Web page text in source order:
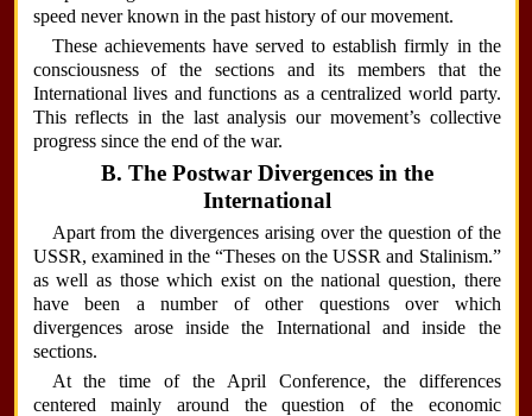
speed never known in the past history of our movement.
These achievements have served to establish firmly in the
consciousness of the sections and its members that the
International lives and functions as a centralized world party.
This reflects in the last analysis our movement’s collective
progress since the end of the war.
B. The Postwar Divergences in the
International
Apart from the divergences arising over the question of the
USSR, examined in the “Theses on the USSR and Stalinism.”
as well as those which exist on the national question, there
have been a number of other questions over which
divergences arose inside the International and inside the
sections.
At the time of the April Conference, the differences
centered mainly around the question of the economic